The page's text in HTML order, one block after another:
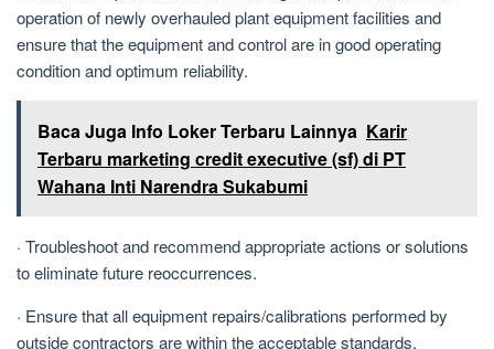
operation of newly overhauled plant equipment facilities and
ensure that the equipment and control are in good operating
condition and optimum reliability.
Baca Juga Info Loker Terbaru Lainnya Karir
Terbaru marketing credit executive (sf) di PT
Wahana Inti Narendra Sukabumi
· Troubleshoot and recommend appropriate actions or solutions
to eliminate future reoccurrences.
· Ensure that all equipment repairs/calibrations performed by
outside contractors are within the acceptable standards.